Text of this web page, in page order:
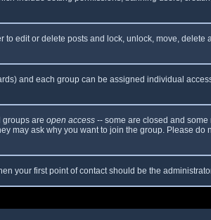
edit or delete posts and lock, unlock, move, delete
and each group can be assigned individual
groups are open access -- some are closed and
may ask why you want to join the group. Please do
your first point of contact should be the